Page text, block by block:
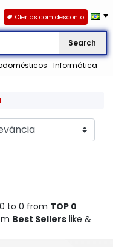
Search
Informática
Ofertas com desconto
to 0 from TOP 0
Best Sellers like &